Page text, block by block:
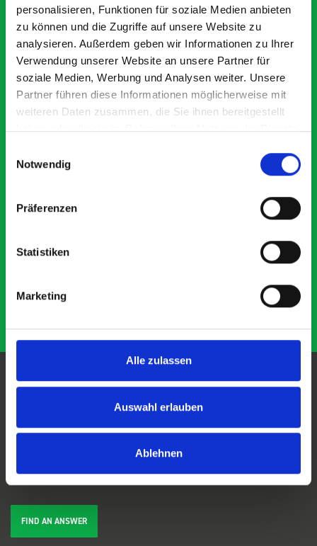
personalisieren, Funktionen für soziale Medien anbieten
zu können und die Zugriffe auf unsere Website zu
analysieren. Außerdem geben wir Informationen zu Ihrer
Verwendung unserer Website an unsere Partner für
soziale Medien, Werbung und Analysen weiter. Unsere
Partner führen diese Informationen möglicherweise mit
weiteren Daten zusammen, die Sie ihnen bereitgestellt
haben oder die sie im Rahmen Ihrer Nutzung der Dienste
Notwendig
Präferenzen
Statistiken
Marketing
Alle zulassen
Auswahl erlauben
Ablehnen
Excellent fit for our Drainage Vans
before the predicted delivery date. Many Thanks.
FIND AN ANSWER